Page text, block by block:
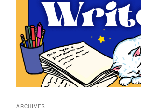
ARCHIVES